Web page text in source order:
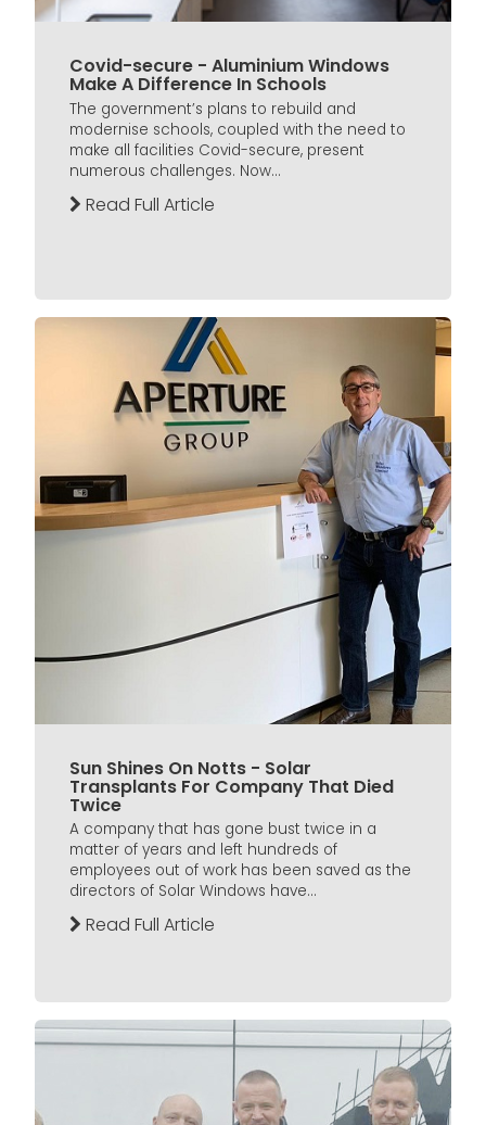
Covid-secure - Aluminium Windows
Make A Difference In Schools
The government’s plans to rebuild and
modernise schools, coupled with the need to
make all facilities Covid-secure, present
numerous challenges. Now...
Read Full Article
Sun Shines On Notts - Solar
Transplants For Company That Died
Twice
A company that has gone bust twice in a
matter of years and left hundreds of
employees out of work has been saved as the
directors of Solar Windows have...
Read Full Article